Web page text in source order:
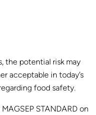
the potential risk may
acceptable in today’s
food safety.
STANDARD on